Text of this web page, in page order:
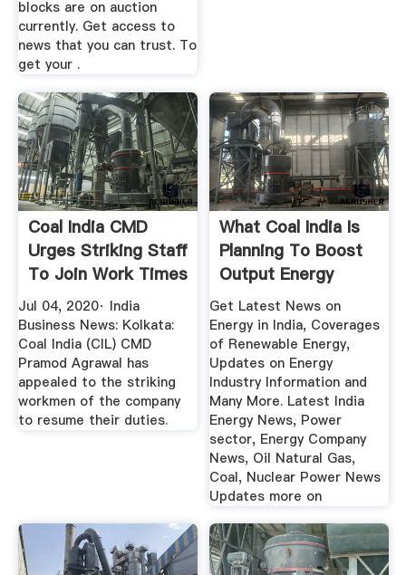
blocks are on auction
currently. Get access to
news that you can trust. To
get your .
Coal India CMD
Urges Striking Staff
To Join Work Times
...
Jul 04, 2020· India
Business News: Kolkata:
Coal India (CIL) CMD
Pramod Agrawal has
appealed to the striking
workmen of the company
to resume their duties.
What Coal India Is
Planning To Boost
Output Energy
News ...
Get Latest News on
Energy in India, Coverages
of Renewable Energy,
Updates on Energy
Industry Information and
Many More. Latest India
Energy News, Power
sector, Energy Company
News, Oil Natural Gas,
Coal, Nuclear Power News
Updates more on